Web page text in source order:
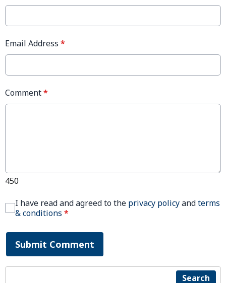
Email Address *
Comment*
450
I have read and agreed to the privacy policyandterms
& conditions *
Submit Comment
Search